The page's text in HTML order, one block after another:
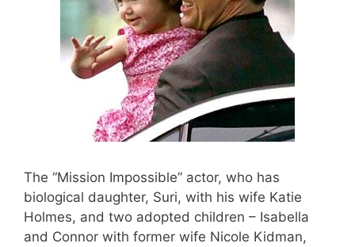
The “Mission Impossible” actor, who has
biological daughter, Suri, with his wife Katie
Holmes, and two adopted children – Isabella
and Connor with former wife Nicole Kidman,